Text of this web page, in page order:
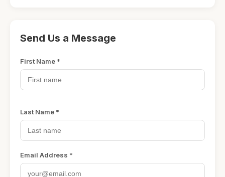
Send Us a Message
First Name *
Last Name *
Email Address *